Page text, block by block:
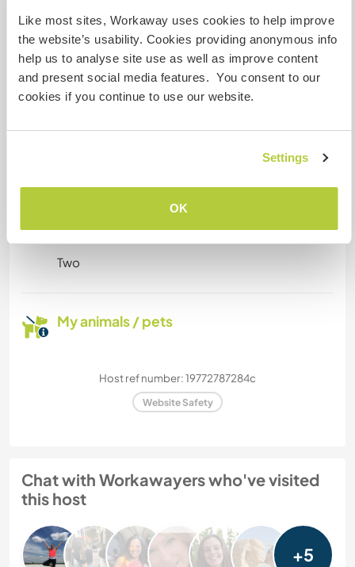
Like most sites, Workaway uses cookies to help improve
the website’s usability. Cookies providing anonymous info
help us to analyse site use as well as improve content
and present social media features. You consent to our
cookies if you continue to use our website.
Settings
OK
Reliable internet connection throughout the
house. Plenty of space for private work.
Space for parking camper
This host can provide space for campervans.
How many Workawayers can
stay?
Two
My animals / pets
Host ref number: 19772787284c
Website Safety
Chat with Workawayers who've visited
this host
+5